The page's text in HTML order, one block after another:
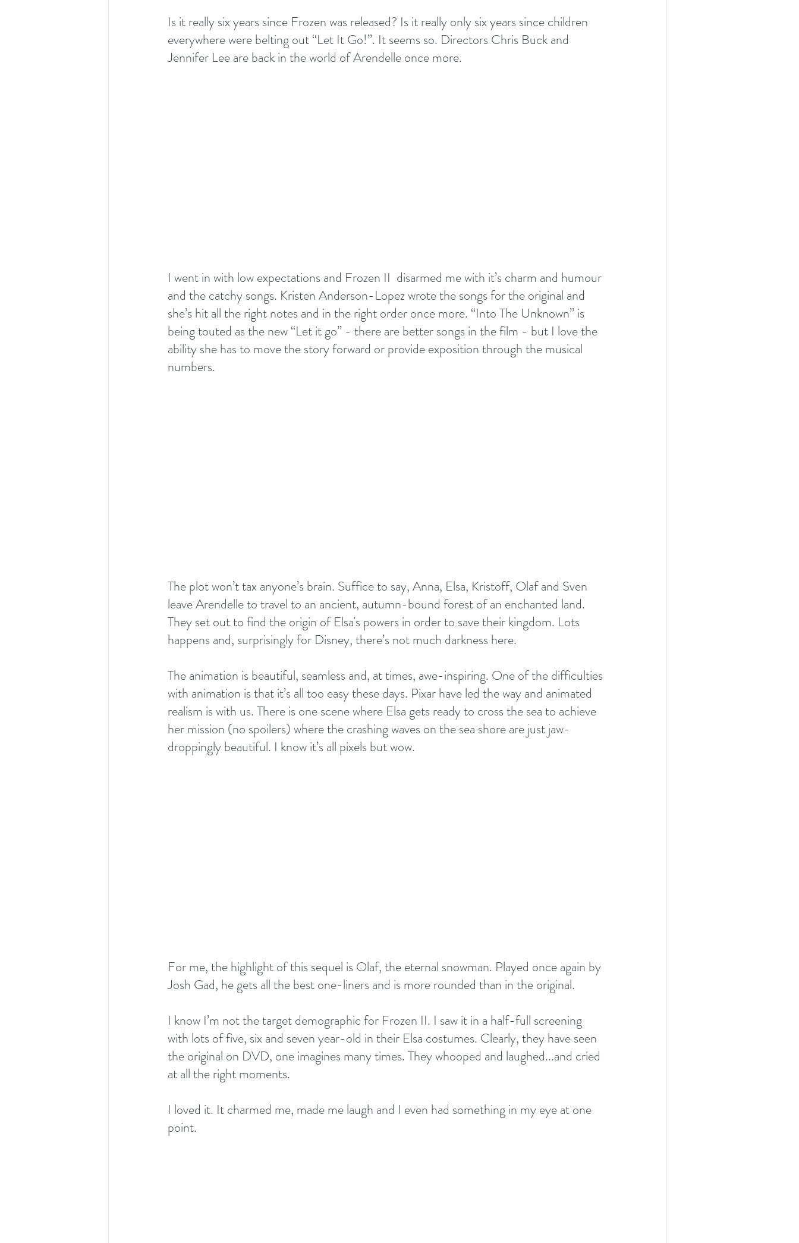
Is it really six years since Frozen was released? Is it really only six years since children
everywhere were belting out “Let It Go!”. It seems so. Directors Chris Buck and
Jennifer Lee are back in the world of Arendelle once more.
I went in with low expectations and Frozen II  disarmed me with it’s charm and humour
and the catchy songs. Kristen Anderson-Lopez wrote the songs for the original and
she’s hit all the right notes and in the right order once more. “Into The Unknown” is
being touted as the new “Let it go” - there are better songs in the film - but I love the
ability she has to move the story forward or provide exposition through the musical
numbers.
The plot won’t tax anyone’s brain. Suffice to say, Anna, Elsa, Kristoff, Olaf and Sven
leave Arendelle to travel to an ancient, autumn-bound forest of an enchanted land.
They set out to find the origin of Elsa's powers in order to save their kingdom. Lots
happens and, surprisingly for Disney, there’s not much darkness here.
The animation is beautiful, seamless and, at times, awe-inspiring. One of the difficulties
with animation is that it’s all too easy these days. Pixar have led the way and animated
realism is with us. There is one scene where Elsa gets ready to cross the sea to achieve
her mission (no spoilers) where the crashing waves on the sea shore are just jaw-
droppingly beautiful. I know it’s all pixels but wow.
For me, the highlight of this sequel is Olaf, the eternal snowman. Played once again by
Josh Gad, he gets all the best one-liners and is more rounded than in the original.
I know I’m not the target demographic for Frozen II. I saw it in a half-full screening
with lots of five, six and seven year-old in their Elsa costumes. Clearly, they have seen
the original on DVD, one imagines many times. They whooped and laughed...and cried
at all the right moments.
I loved it. It charmed me, made me laugh and I even had something in my eye at one
point.